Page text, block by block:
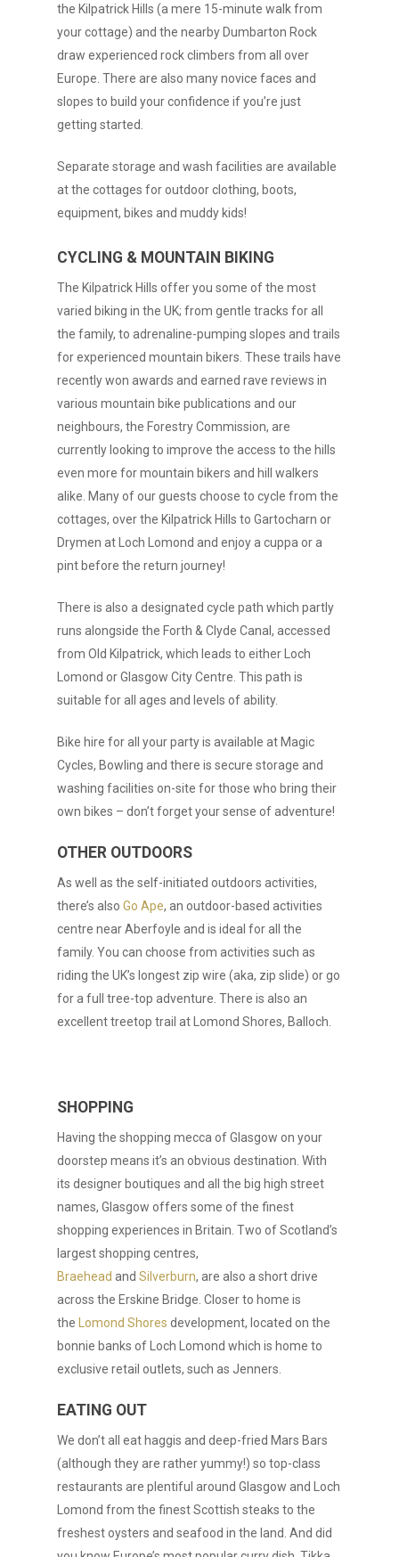
the Kilpatrick Hills (a mere 15-minute walk from
your cottage) and the nearby Dumbarton Rock
draw experienced rock climbers from all over
Europe. There are also many novice faces and
slopes to build your confidence if you’re just
getting started.
Separate storage and wash facilities are available
at the cottages for outdoor clothing, boots,
equipment, bikes and muddy kids!
CYCLING & MOUNTAIN BIKING
The Kilpatrick Hills offer you some of the most
varied biking in the UK; from gentle tracks for all
the family, to adrenaline-pumping slopes and trails
for experienced mountain bikers. These trails have
recently won awards and earned rave reviews in
various mountain bike publications and our
neighbours, the Forestry Commission, are
currently looking to improve the access to the hills
even more for mountain bikers and hill walkers
alike. Many of our guests choose to cycle from the
cottages, over the Kilpatrick Hills to Gartocharn or
Drymen at Loch Lomond and enjoy a cuppa or a
pint before the return journey!
There is also a designated cycle path which partly
runs alongside the Forth & Clyde Canal, accessed
from Old Kilpatrick, which leads to either Loch
Lomond or Glasgow City Centre. This path is
suitable for all ages and levels of ability.
Bike hire for all your party is available at Magic
Cycles, Bowling and there is secure storage and
washing facilities on-site for those who bring their
own bikes – don’t forget your sense of adventure!
OTHER OUTDOORS
As well as the self-initiated outdoors activities,
there’s alsoGo Ape, an outdoor-based activities
centre near Aberfoyle and is ideal for all the
family. You can choose from activities such as
riding the UK’s longest zip wire (aka, zip slide) or go
for a full tree-top adventure. There is also an
excellent treetop trail at Lomond Shores, Balloch.
SHOPPING
Having the shopping mecca of Glasgow on your
doorstep means it’s an obvious destination. With
its designer boutiques and all the big high street
names, Glasgow offers some of the finest
shopping experiences in Britain. Two of Scotland’s
largest shopping centres,
BraeheadandSilverburn, are also a short drive
across the Erskine Bridge. Closer to home is
theLomond Shores development, located on the
bonnie banks of Loch Lomond which is home to
exclusive retail outlets, such as Jenners.
EATING OUT
We don’t all eat haggis and deep-fried Mars Bars
(although they are rather yummy!) so top-class
restaurants are plentiful around Glasgow and Loch
Lomond from the finest Scottish steaks to the
freshest oysters and seafood in the land. And did